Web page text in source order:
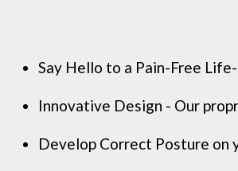
Say Hello to a Pain-Free
Innovative Design - Our
Develop Correct Posture on